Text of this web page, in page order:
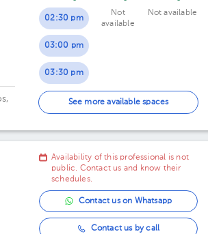
07:00 pm 07:00 pm
02:30 pm
03:00 pm
03:30 pm
05:00 pm
06:00 pm
Not
available
Not available
See more available spaces
Availability of this professional is not
public. Contact us and know their
schedules.
Contact us on Whatsapp
Contact us by call